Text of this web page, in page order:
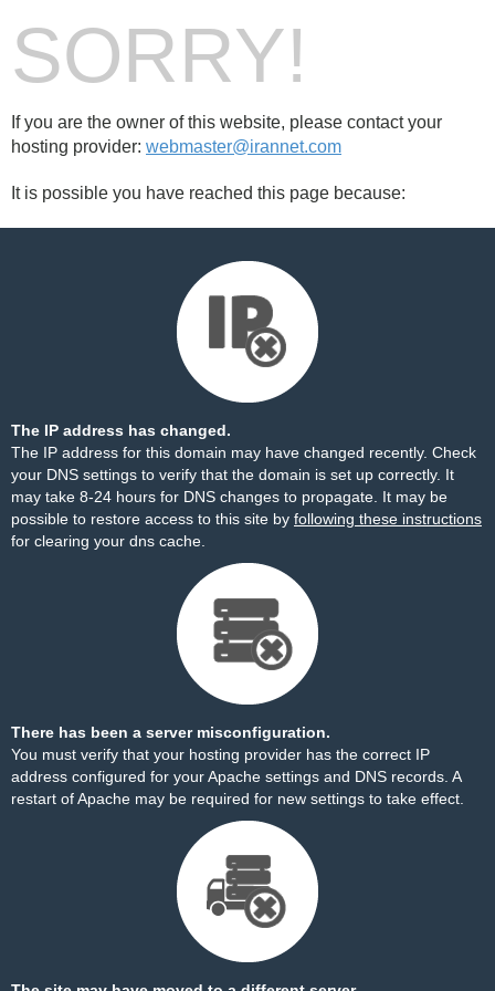
SORRY!
If you are the owner of this website, please contact your
hosting provider: webmaster@irannet.com
It is possible you have reached this page because:
The IP address has changed.
The IP address for this domain may have changed recently. Check
your DNS settings to verify that the domain is set up correctly. It
may take 8-24 hours for DNS changes to propagate. It may be
possible to restore access to this site by following these instructions
for clearing your dns cache.
There has been a server misconfiguration.
You must verify that your hosting provider has the correct IP
address configured for your Apache settings and DNS records. A
restart of Apache may be required for new settings to take effect.